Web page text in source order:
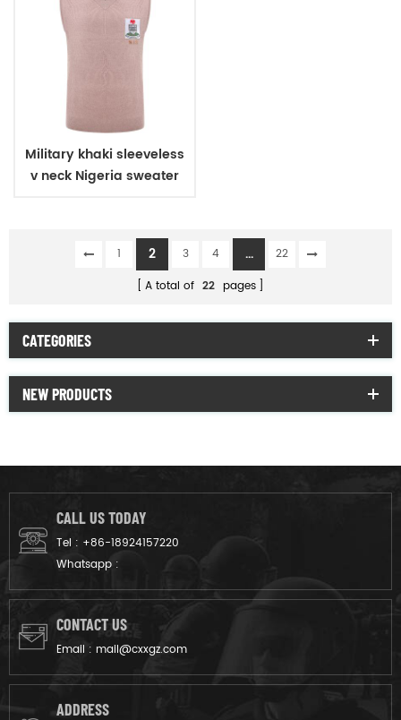
Military khaki sleeveless
v neck Nigeria sweater
1 2 3 4 ...
22
A total of 22 pages
CATEGORIES
NEW PRODUCTS
CALL US TODAY
Tel : +86-18924157220
Whatsapp :
CONTACT US
Email : mail@cxxgz.com
ADDRESS